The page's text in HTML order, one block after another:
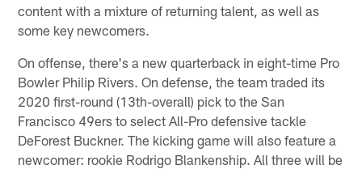
content with a mixture of returning talent, as well as
some key newcomers.
On offense, there's a new quarterback in eight-time Pro
Bowler Philip Rivers. On defense, the team traded its
2020 first-round (13th-overall) pick to the San
Francisco 49ers to select All-Pro defensive tackle
DeForest Buckner. The kicking game will also feature a
newcomer: rookie Rodrigo Blankenship. All three will be